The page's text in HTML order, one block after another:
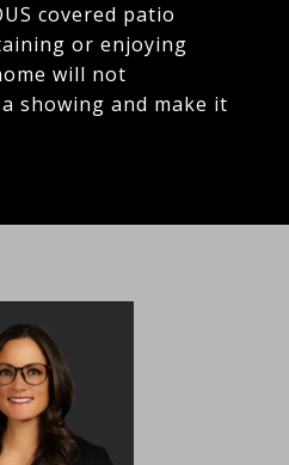
covered patio
or enjoying
will not
showing and make it